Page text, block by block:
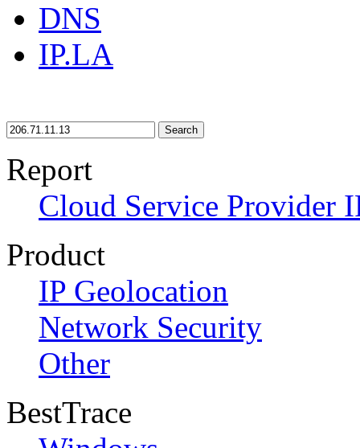
DNS
IP.LA
Search
Report
Cloud Service Provider
Product
IP Geolocation
Network Security
Other
BestTrace